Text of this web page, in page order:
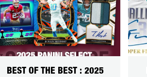
BEST OF THE BEST : 2025